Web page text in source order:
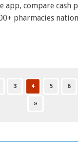
app, compare cash
pharmacies
3 4 5 6
»